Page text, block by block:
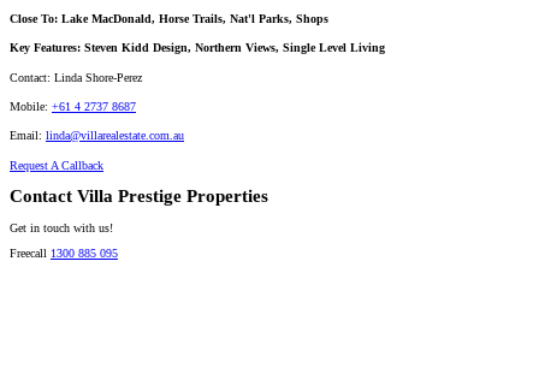
Close To: Lake MacDonald, Horse Trails, Nat'l Parks, Shops
Key Features: Steven Kidd Design, Northern Views, Single Level Living
Contact: Linda Shore-Perez
Mobile: +61 4 2737 8687
Email: linda@villarealestate.com.au
Request A Callback
Contact Villa Prestige Properties
Get in touch with us!
Freecall 1300 885 095